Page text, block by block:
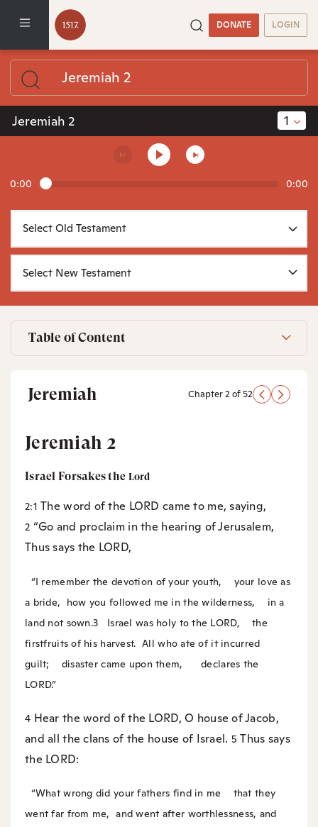
DONATE LOGIN
Jeremiah 2 1
0:00 0:00
Table of Content
Jeremiah Chapter 2 of 52
Jeremiah 2
Israel Forsakes the Lord
2:1The word of the LORD came to me, saying,
2 “Go and proclaim in the hearing of Jerusalem,
Thus says the LORD,
“I remember the devotion of your youth, your love as
a bride, how you followed me in the wilderness, in a
land not sown.3 Israel was holy to the LORD, the
firstfruits of his harvest. All who ate of it incurred
guilt; disaster came upon them, declares the
LORD.”
4 Hear the word of the LORD, O house of Jacob,
and all the clans of the house of Israel. 5Thus says
the LORD:
“What wrong did your fathers find in me that they
went far from me, and went after worthlessness, and